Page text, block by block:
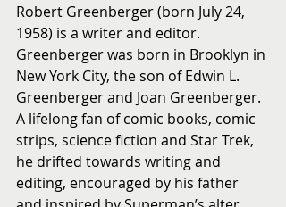
Robert Greenberger (born July 24,
1958) is a writer and editor.
Greenberger was born in Brooklyn in
New York City, the son of Edwin L.
Greenberger and Joan Greenberger.
A lifelong fan of comic books, comic
strips, science fiction and Star Trek,
he drifted towards writing and
editing, encouraged by his father